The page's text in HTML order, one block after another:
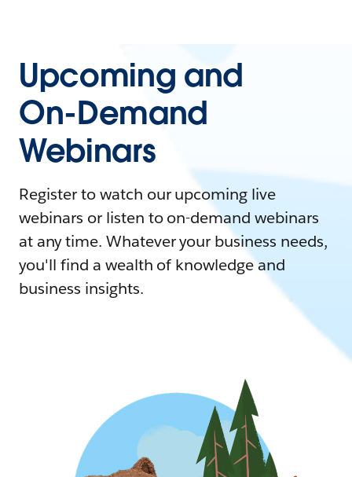
Upcoming and
On-Demand
Webinars
Register to watch our upcoming live
webinars or listen to on-demand webinars
at any time. Whatever your business needs,
you'll find a wealth of knowledge and
business insights.